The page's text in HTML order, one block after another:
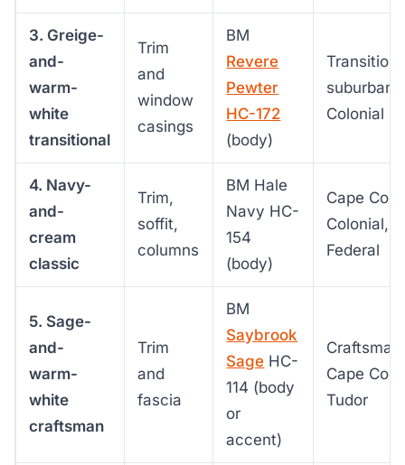
3. Greige-
and-
warm-
white
transitional
Trim
and
window
casings
BM
Revere
Pewter
HC-172
(body)
suburban
Colonial
4. Navy-
and-
cream
classic
Trim,
soffit,
columns
BM Hale
Navy HC-
154
(body)
Cape Cod,
Colonial,
Federal
5. Sage-
and-
warm-
white
craftsman
Trim
and
fascia
BM
Saybrook
Sage HC-
114 (body
or
accent)
Cape Cod,
Tudor